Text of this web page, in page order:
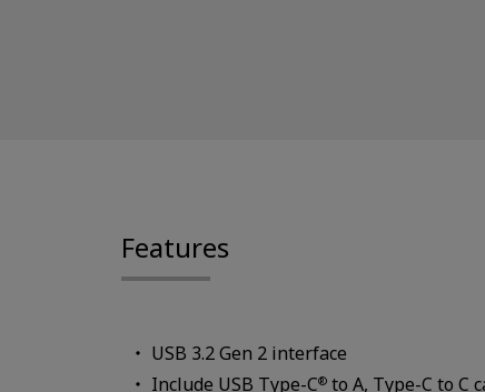
Features
USB 3.2 Gen 2 interface
Include USB Type-C® to A, Type-C to C